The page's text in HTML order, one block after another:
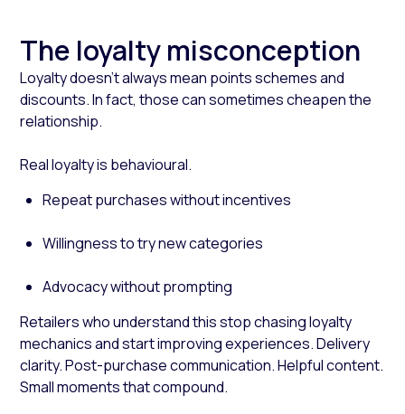
The loyalty misconception
Loyalty doesn’t always mean points schemes and
discounts. In fact, those can sometimes cheapen the
relationship.
Real loyalty is behavioural.
Repeat purchases without incentives
Willingness to try new categories
Advocacy without prompting
Retailers who understand this stop chasing loyalty
mechanics and start improving experiences. Delivery
clarity. Post-purchase communication. Helpful content.
Small moments that compound.